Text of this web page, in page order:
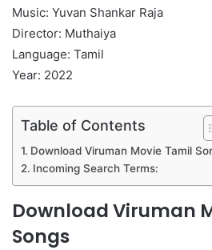
Music: Yuvan Shankar Raja
Director: Muthaiya
Language: Tamil
Year: 2022
Table of Contents
Download Viruman Movie Tamil
Incoming Search Terms:
Download Viruman
Songs